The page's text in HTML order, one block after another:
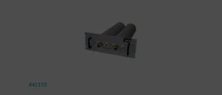
#41155